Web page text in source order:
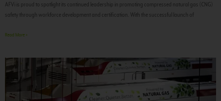
AFVi is proud to spotlight its continued leadership in promoting compressed natural gas (CNG)
safety through workforce development and certification. With the successful launch of
Read More »